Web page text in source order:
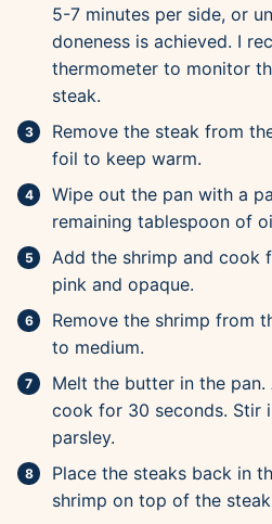
5-7 minutes per side, or
doneness is achieved. I
thermometer to monitor
steak.
Remove the steak from
foil to keep warm.
Wipe out the pan with a
remaining tablespoon of
Add the shrimp and cook
pink and opaque.
Remove the shrimp from
to medium.
Melt the butter in the
cook for 30 seconds. Stir
parsley.
Place the steaks back in
shrimp on top of the